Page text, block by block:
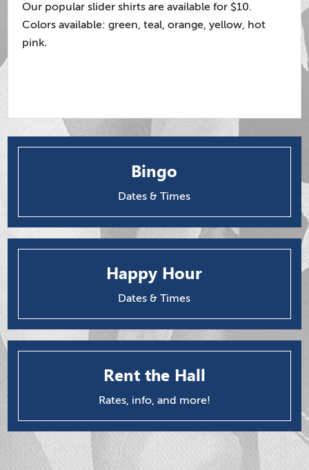
Our popular slider shirts are available for $10.
Colors available: green, teal, orange, yellow, hot
pink.
Bingo
Dates & Times
Happy Hour
Dates & Times
Rent the Hall
Rates, info, and more!